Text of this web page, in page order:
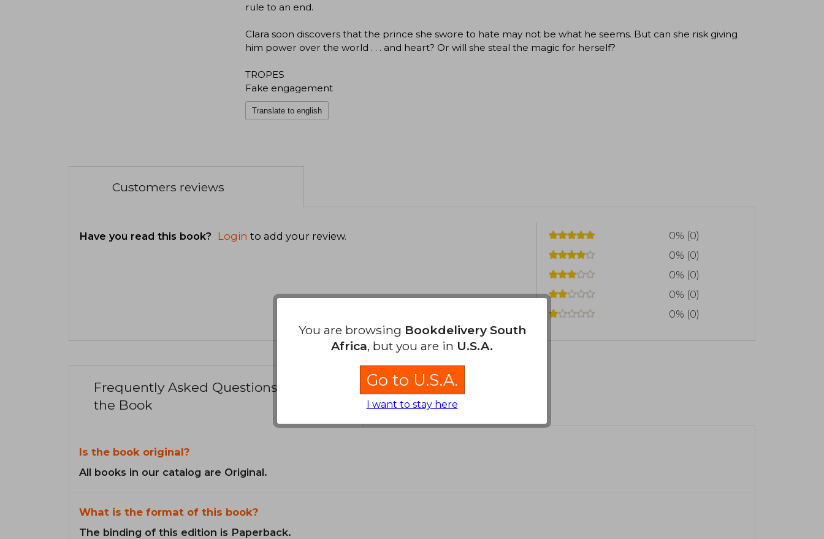
rule to an end.
Clara soon discovers that the prince she swore to hate may not be what he seems. But can she risk giving
him power over the world . . . and heart? Or will she steal the magic for herself?
TROPES
Fake engagement
Translate to english
Customers reviews
Have you read this book? Login to add your review.
0% (0)
0% (0)
0% (0)
0% (0)
0% (0)
Frequently Asked Questions about
the Book
Is the book original?
All books in our catalog are Original.
What is the format of this book?
The binding of this edition is Paperback.
You are browsing Bookdelivery South
Africa, but you are in U.S.A.
Go to U.S.A.
I want to stay here